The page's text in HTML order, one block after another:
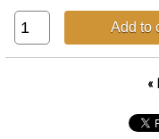
Add to
«